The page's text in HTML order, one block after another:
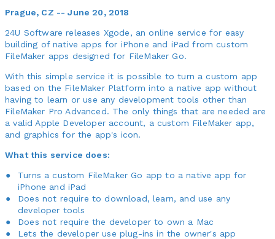
Prague, CZ -- June 20, 2018
24U Software releases Xgode, an online service for easy
building of native apps for iPhone and iPad from custom
FileMaker apps designed for FileMaker Go.
With this simple service it is possible to turn a custom app
based on the FileMaker Platform into a native app without
having to learn or use any development tools other than
FileMaker Pro Advanced. The only things that are needed are
a valid Apple Developer account, a custom FileMaker app,
and graphics for the app's icon.
What this service does:
Turns a custom FileMaker Go app to a native app for
iPhone and iPad
Does not require to download, learn, and use any
developer tools
Does not require the developer to own a Mac
Lets the developer use plug-ins in the owner's app